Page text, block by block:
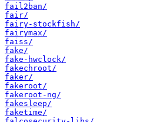
fail2ban/
fair/
fairy-stockfish/
fairymax/
faiss/
fake/
fake-hwclock/
fakechroot/
faker/
fakeroot/
fakeroot-ng/
fakesleep/
faketime/